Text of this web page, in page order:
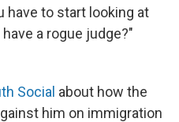
have to start looking at
a rogue judge?"
Social about how the
him on immigration